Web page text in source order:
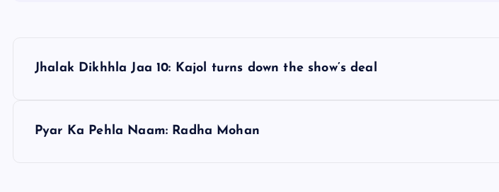
Jhalak Dikhhla Jaa 10: Kajol turns down the show’s deal
Pyar Ka Pehla Naam: Radha Mohan